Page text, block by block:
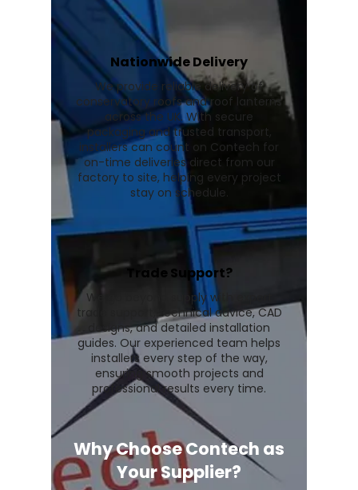
Nationwide Delivery
We provide reliable delivery of
conservatory roofs and roof lanterns
across the UK. With secure
packaging and trusted transport,
installers can count on Contech for
on-time deliveries direct from our
factory to site, helping every project
stay on schedule.
Trade Support?
We go beyond supply with expert
trade support, technical advice, CAD
designs, and detailed installation
guides. Our experienced team helps
installers every step of the way,
ensuring smooth projects and
professional results every time.
Why Choose Contech as
Your Supplier?